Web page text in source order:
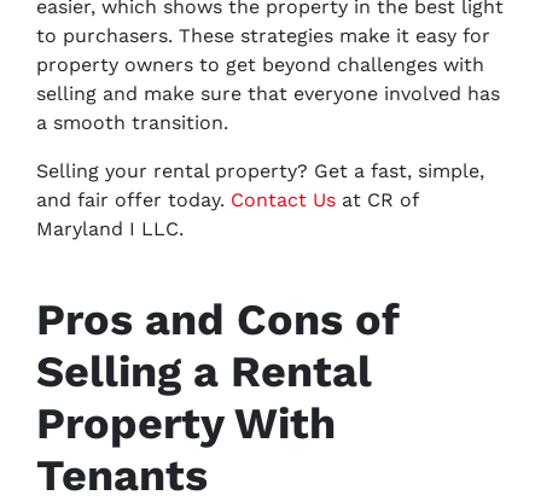
easier, which shows the property in the best light
to purchasers. These strategies make it easy for
property owners to get beyond challenges with
selling and make sure that everyone involved has
a smooth transition.
Selling your rental property? Get a fast, simple,
and fair offer today. Contact Us at CR of
Maryland I LLC.
Pros and Cons of
Selling a Rental
Property With
Tenants